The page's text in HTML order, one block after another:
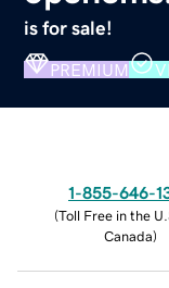
is for sale!
PREMIUM
1-855-646-
(Toll Free in the
Canada)